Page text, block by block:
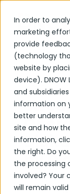
In order to
marketing
provide
(technology
website by
device). DNOW
and
information on
better
site and how
information,
the right. Do
the processing
involved? Your
will remain
Digital
by
DNOW is